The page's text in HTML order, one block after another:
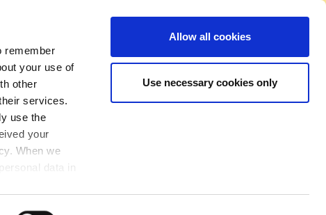
remember
your use of
other
services.
use the
your
When we
data in
Allow all cookies
Use necessary cookies only
No Account Required to Buy
Find A Store My Job List
Sign In
Basket
wood paint